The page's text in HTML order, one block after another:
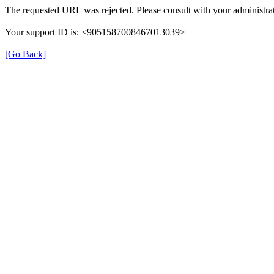
The requested URL was rejected. Please consult with your
Your support ID is: <9051587008467013039>
[Go Back]